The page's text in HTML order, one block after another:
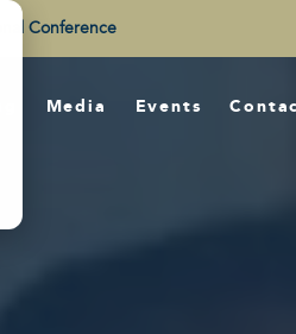
Conference
Media Events